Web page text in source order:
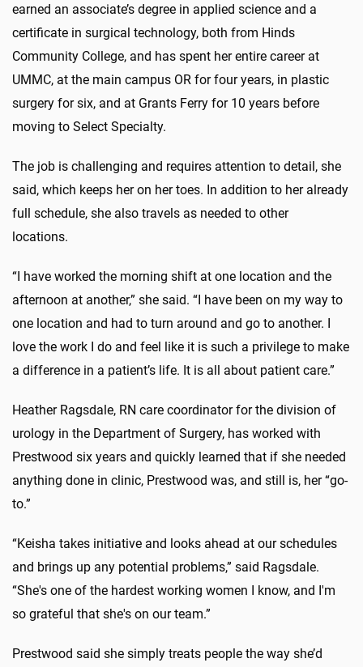
earned an associate’s degree in applied science and a
certificate in surgical technology, both from Hinds
Community College, and has spent her entire career at
UMMC, at the main campus OR for four years, in plastic
surgery for six, and at Grants Ferry for 10 years before
moving to Select Specialty.
The job is challenging and requires attention to detail, she
said, which keeps her on her toes. In addition to her already
full schedule, she also travels as needed to other
locations.
“I have worked the morning shift at one location and the
afternoon at another,” she said. “I have been on my way to
one location and had to turn around and go to another. I
love the work I do and feel like it is such a privilege to make
a difference in a patient’s life. It is all about patient care.”
Heather Ragsdale, RN care coordinator for the division of
urology in the Department of Surgery, has worked with
Prestwood six years and quickly learned that if she needed
anything done in clinic, Prestwood was, and still is, her “go-
to.”
“Keisha takes initiative and looks ahead at our schedules
and brings up any potential problems,” said Ragsdale.
“She's one of the hardest working women I know, and I'm
so grateful that she's on our team.”
Prestwood said she simply treats people the way she’d